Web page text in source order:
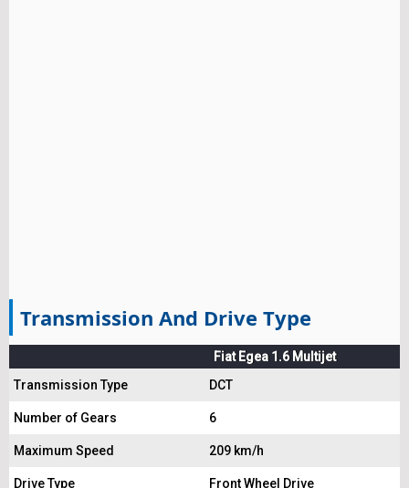
Transmission And Drive Type
Fiat Egea 1.6 Multijet
Transmission Type
DCT
Number of Gears 6
Maximum Speed 209 km/h
Drive Type Front Wheel Drive